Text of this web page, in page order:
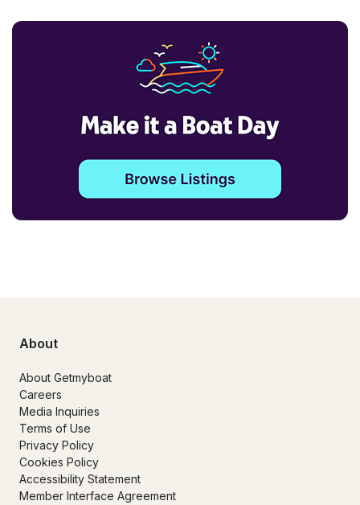
About
About Getmyboat
Careers
Media Inquiries
Terms of Use
Privacy Policy
Cookies Policy
Accessibility Statement
Member Interface Agreement